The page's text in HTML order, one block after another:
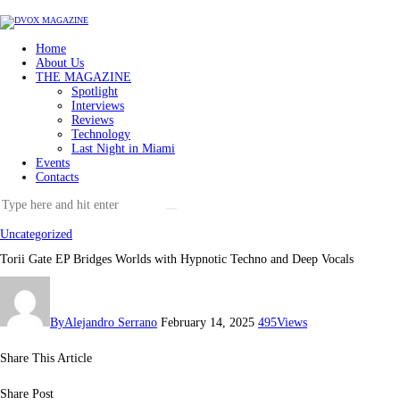
Home
About Us
THE MAGAZINE
Spotlight
Interviews
Reviews
Technology
Last Night in Miami
Events
Contacts
Uncategorized
Torii Gate EP Bridges Worlds with Hypnotic Techno and Deep Vocals
ByAlejandro Serrano February 14, 2025 495Views
Share This Article
Share Post